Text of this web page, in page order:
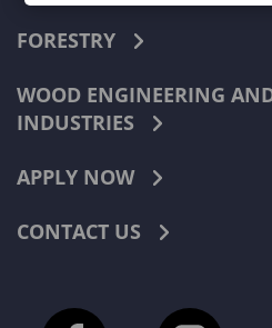
FORESTRY
WOOD ENGINEERING
INDUSTRIES
APPLY NOW
CONTACT US